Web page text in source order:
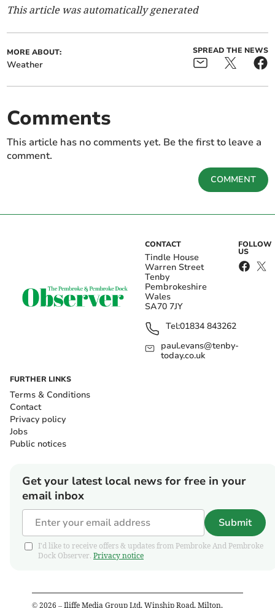
This article was automatically generated
MORE ABOUT:
Weather
SPREAD THE NEWS
Comments
This article has no comments yet. Be the first to leave a
comment.
COMMENT
CONTACT
Tindle House
Warren Street
Tenby
Pembrokeshire
Wales
SA70 7JY
Tel:01834 843262
paul.evans@tenby-
today.co.uk
FOLLOW
US
FURTHER LINKS
Terms & Conditions
Contact
Privacy policy
Jobs
Public notices
Get your latest local news for free in your
email inbox
Submit
I'd like to receive offers & updates from Pembroke And Pembroke
Dock Observer. Privacy notice
© 2026 – Iliffe Media Group Ltd, Winship Road, Milton,